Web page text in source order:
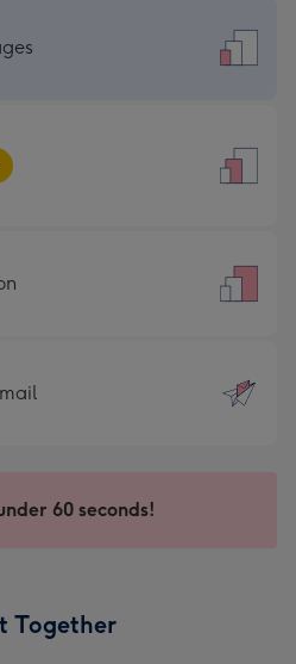
60 seconds!
Together